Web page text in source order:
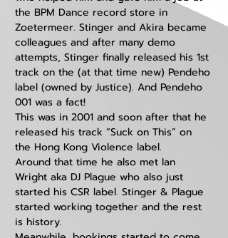
the BPM Dance record store in
Zoetermeer. Stinger and Akira became
colleagues and after many demo
attempts, Stinger finally released his 1st
track on the (at that time new) Pendeho
label (owned by Justice). And Pendeho
001 was a fact!
This was in 2001 and soon after that he
released his track “Suck on This” on
the Hong Kong Violence label.
Around that time he also met Ian
Wright aka DJ Plague who also just
started his CSR label. Stinger & Plague
started working together and the rest
is history.